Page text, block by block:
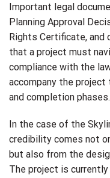
Important legal
Planning Approval
Rights Certificate, and
that a project must
compliance with the
accompany the project
and completion phases.
In the case of the
credibility comes not
but also from the
The project is